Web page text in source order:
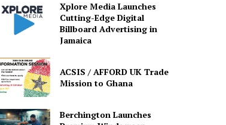
Xplore Media Launches
Cutting-Edge Digital
Billboard Advertising in
Jamaica
ACSIS / AFFORD UK Trade
Mission to Ghana
Berchington Launches